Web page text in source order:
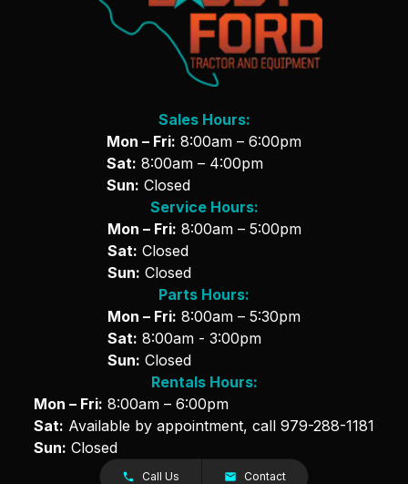
Sales Hours:
Mon – Fri: 8:00am – 6:00pm
Sat: 8:00am – 4:00pm
Sun: Closed
Service Hours:
Mon – Fri: 8:00am – 5:00pm
Sat: Closed
Sun: Closed
Parts Hours:
Mon – Fri: 8:00am – 5:30pm
Sat: 8:00am - 3:00pm
Sun: Closed
Rentals Hours:
Mon – Fri: 8:00am – 6:00pm
Sat: Available by appointment, call 979-288-1181
Sun: Closed
Call Us Contact